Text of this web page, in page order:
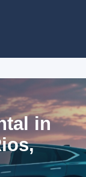
in